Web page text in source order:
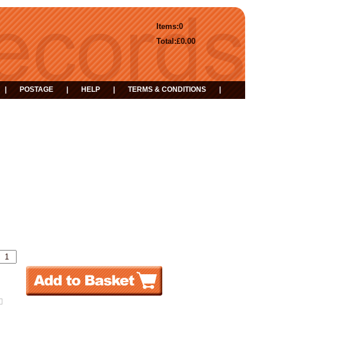
0
Items:
£0.00
Total:
POSTAGE HELP TERMS & CONDITIONS